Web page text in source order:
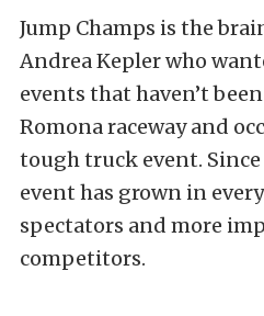
Jump Champs is the
Andrea Kepler who
events that haven’t
Romona raceway and
tough truck event.
event has grown in
spectators and more
competitors.